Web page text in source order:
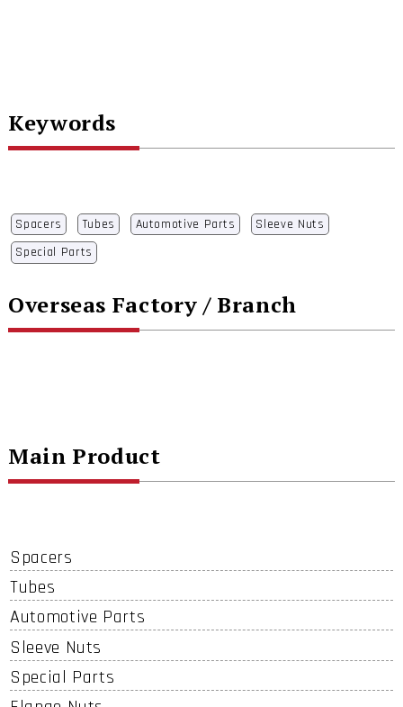
Keywords
Spacers Tubes Automotive Parts
Sleeve Nuts
Special Parts
Overseas Factory / Branch
Main Product
Spacers
Tubes
Automotive Parts
Sleeve Nuts
Special Parts